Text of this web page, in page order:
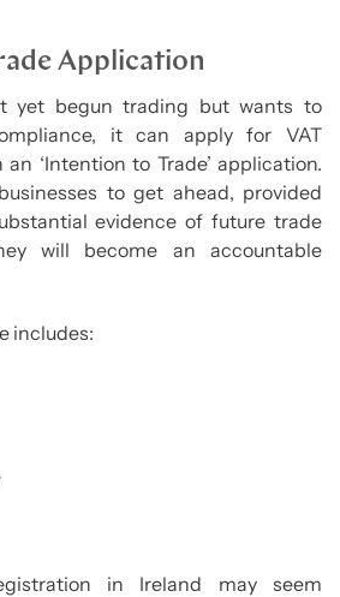
Application
yet begun trading but wants to
it can apply for VAT
‘Intention to Trade’ application.
to get ahead, provided
evidence of future trade
will become an accountable
includes:
in Ireland may seem